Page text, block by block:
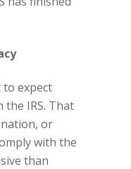
expect
the IRS. That
or
with the
than